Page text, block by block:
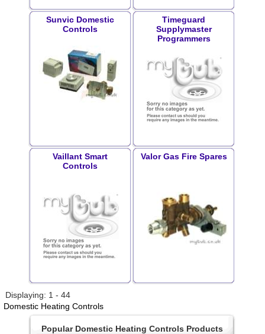
Sunvic Domestic
Controls
Timeguard
Supplymaster
Programmers
Vaillant Smart
Controls
Valor Gas Fire Spares
Displaying: 1 - 44
Domestic Heating Controls
Popular Domestic Heating Controls Products